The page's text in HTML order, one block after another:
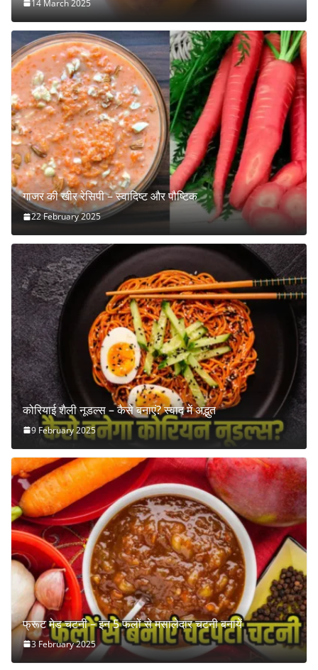
14 March 2025
गाजर की खीर रेसिपी – स्वादिष्ट और पौष्टिक
22 February 2025
कोरियाई शैली नूडल्स – कैसे बनाएं? स्वाद में अद्भुत
9 February 2025
फ्रूट मेड चटनी – इन 5 फलों से मसालेदार चटनी बनायें
3 February 2025